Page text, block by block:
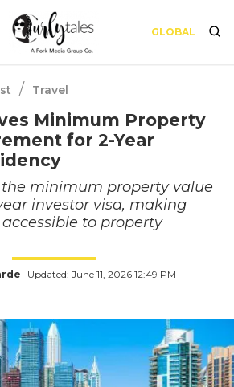
GLOBAL
/ Travel
Minimum Property
for 2-Year
minimum property value
investor visa, making
to property
Updated: June 11, 2026 12:49 PM